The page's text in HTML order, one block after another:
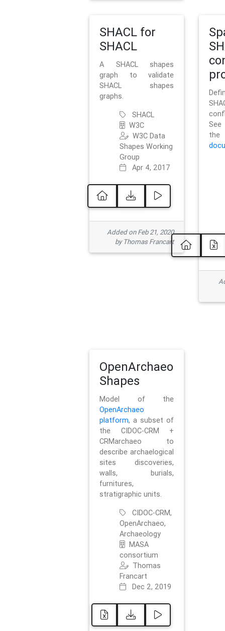
SHACL for
SHACL
A SHACL shapes
graph to validate
SHACL shapes
graphs.
SHACL
W3C
W3C Data
Shapes Working
Group
Apr 4, 2017
Added on Feb 21, 2020
by Thomas Francart
OpenArchaeo
Shapes
Model of the
OpenArchaeo
platform, a subset of
the CIDOC-CRM +
CRMarchaeo to
describe archaelogical
sites discoveries,
walls, burials,
furnitures,
stratigraphic units.
CIDOC-CRM,
OpenArchaeo,
Archaeology
MASA
consortium
Thomas
Francart
Dec 2, 2019